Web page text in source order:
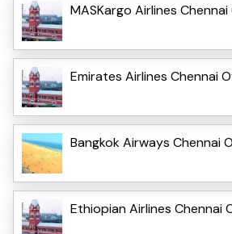
MASKargo Airlines
Emirates Airlines Chennai
Bangkok Airways Chennai
Ethiopian Airlines Chennai